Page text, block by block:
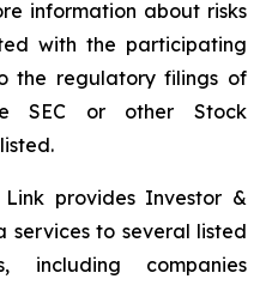
information about risks
with the participating
the regulatory filings of
SEC or other Stock
provides Investor &
services to several listed
including companies